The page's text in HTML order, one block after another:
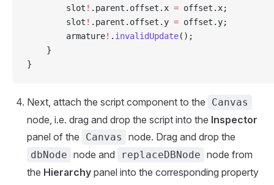
        slot
! .parent.offset.x = offset.x;
        slot
! .parent.offset.y = offset.y;
        armature
! . invalidUpdate();
    }
}
Next, attach the script component to the Canvas
node, i.e. drag and drop the script into the Inspector
panel of the
Canvas node. Drag and drop the
dbNode node and replaceDBNode node from
the Hierarchy panel into the corresponding property